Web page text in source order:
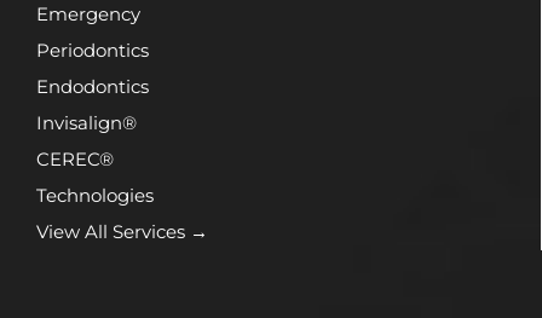
Emergency
Periodontics
Endodontics
Invisalign®
CEREC®
Technologies
View All Services →